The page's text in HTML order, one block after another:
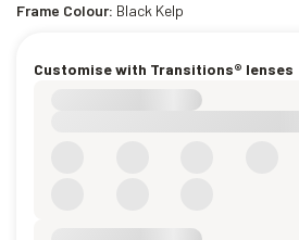
Frame Colour: Black Kelp
Customise with Transitions® lenses